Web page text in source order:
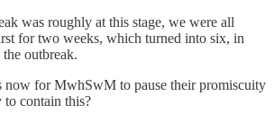
was roughly at this stage, we were all
for two weeks, which turned into six, in
outbreak.
now for MwhSwM to pause their promiscuity
contain this?